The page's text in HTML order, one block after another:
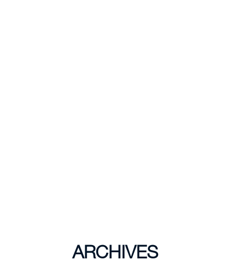
ARCHIVES